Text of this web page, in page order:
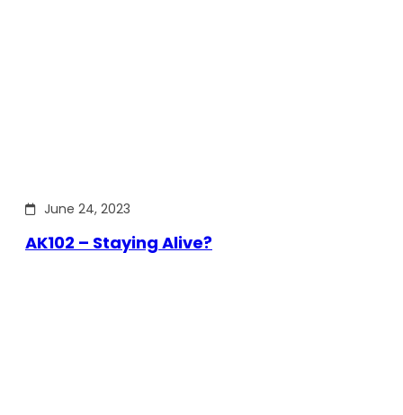
June 24, 2023
AK102 – Staying Alive?